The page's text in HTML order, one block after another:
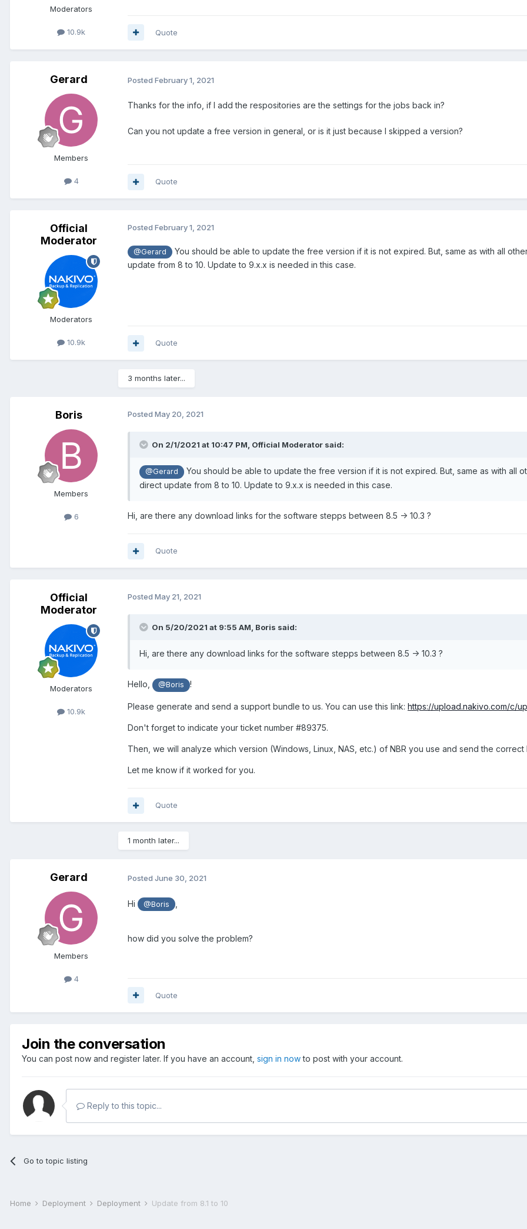
Moderators
10.9k Quote
Gerard
Members
4
Posted February 1, 2021
Thanks for the info, if I add the respositories are the settings for the jobs back in?
Can you not update a free version in general, or is it just because I skipped a version?
Quote
Official
Moderator
Moderators
10.9k
Posted February 1, 2021
@Gerard
You should be able to update the free version if it is not expired. But, same as with all
update from 8 to 10. Update to 9.x.x is needed in this case.
Quote
3 months later...
Boris
Members
6
Posted May 20, 2021
On 2/1/2021 at 10:47 PM, Official Moderator said:
@Gerard
You should be able to update the free version if it is not expired. But, same as with all
direct update from 8 to 10. Update to 9.x.x is needed in this case.
Hi, are there any download links for the software stepps between 8.5 -> 10.3 ?
Quote
Official
Moderator
Moderators
10.9k
Posted May 21, 2021
On 5/20/2021 at 9:55 AM, Boris said:
Hi, are there any download links for the software stepps between 8.5 -> 10.3 ?
Hello, @Boris !
Please generate and send a support bundle to us. You can use this link: https://upload.nakivo.com/c/
Don't forget to indicate your ticket number #89375.
Then, we will analyze which version (Windows, Linux, NAS, etc.) of NBR you use and send the correct
Let me know if it worked for you.
Quote
1 month later...
Gerard
Members
4
Posted June 30, 2021
Hi @Boris
how did you solve the problem?
Quote
Join the conversation
You can post now and register later. If you have an account, sign in nowto post with your account.
Reply to this topic...
Go to topic listing
Home Deployment Deployment Update from 8.1 to 10